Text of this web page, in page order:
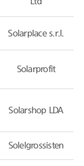
Solarplace s.r.l.
Solarprofit
Solarshop LDA
Solelgrossisten